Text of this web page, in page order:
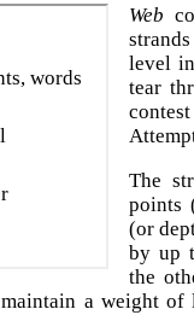
words
Web
level
tear
The
points
(or
by up
the
a weight